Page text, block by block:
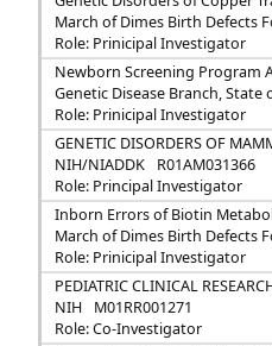
March of Dimes Birth Defects
Role: Prinicipal Investigator
Newborn Screening Program
Genetic Disease Branch, State
Role: Prinicipal Investigator
GENETIC DISORDERS OF
NIH/NIADDK
R01AM031366
Role: Principal Investigator
Inborn Errors of Biotin
March of Dimes Birth Defects
Role: Prinicipal Investigator
PEDIATRIC CLINICAL
NIH
M01RR001271
Role: Co-Investigator